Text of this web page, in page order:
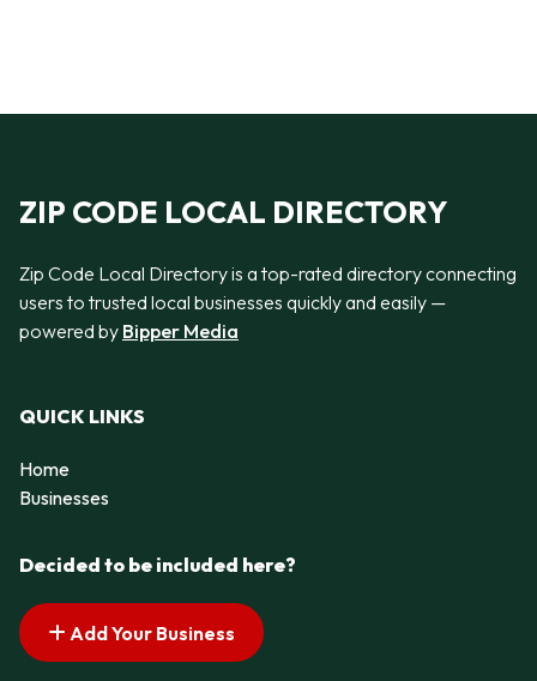
ZIP CODE LOCAL DIRECTORY
Zip Code Local Directory is a top-rated directory connecting
users to trusted local businesses quickly and easily —
powered by Bipper Media
QUICK LINKS
Home
Businesses
Decided to be included here?
Add Your Business